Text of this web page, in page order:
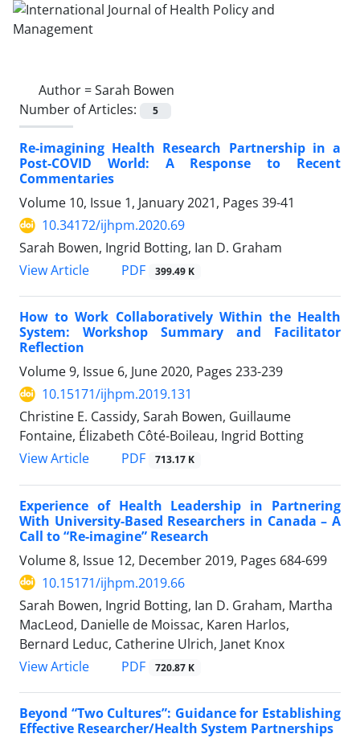
Author =Sarah Bowen
Number of Articles:
5
Re-imagining Health Research Partnership in a
Post-COVID World: A Response to Recent
Commentaries
Volume 10, Issue 1, January 2021, Pages 39-41
10.34172/ijhpm.2020.69
Sarah Bowen, Ingrid Botting, Ian D. Graham
View Article
PDF 399.49 K
How to Work Collaboratively Within the Health
System: Workshop Summary and Facilitator
Reflection
Volume 9, Issue 6, June 2020, Pages 233-239
10.15171/ijhpm.2019.131
Christine E. Cassidy, Sarah Bowen, Guillaume
Fontaine, Élizabeth Côté-Boileau, Ingrid Botting
View Article
PDF 713.17 K
Experience of Health Leadership in Partnering
With University-Based Researchers in Canada – A
Call to “Re-imagine” Research
Volume 8, Issue 12, December 2019, Pages 684-699
10.15171/ijhpm.2019.66
Sarah Bowen, Ingrid Botting, Ian D. Graham, Martha
MacLeod, Danielle de Moissac, Karen Harlos,
Bernard Leduc, Catherine Ulrich, Janet Knox
View Article
PDF 720.87 K
Beyond “Two Cultures”: Guidance for Establishing
Effective Researcher/Health System Partnerships